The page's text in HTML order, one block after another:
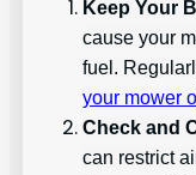
Keep Your
cause your
fuel.
your mower
Check and
can restrict